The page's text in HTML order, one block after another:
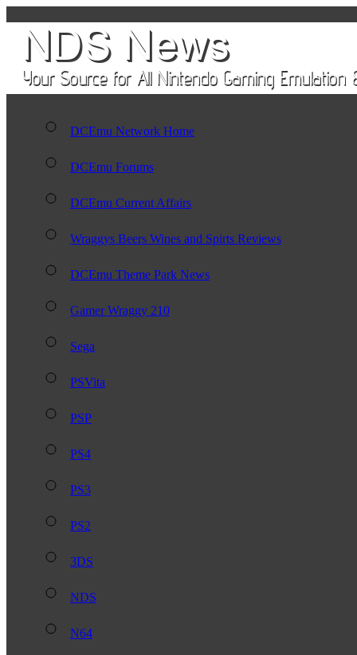
DCEmu Network Home
DCEmu Forums
DCEmu Current Affairs
Wraggys Beers Wines and Spirts Reviews
DCEmu Theme Park News
Gamer Wraggy 210
Sega
PSVita
PSP
PS4
PS3
PS2
3DS
NDS
N64